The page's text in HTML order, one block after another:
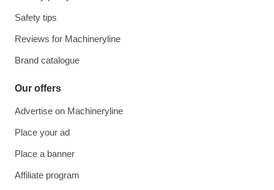
Safety tips
Reviews for Machineryline
Brand catalogue
Our offers
Advertise on Machineryline
Place your ad
Place a banner
Affiliate program